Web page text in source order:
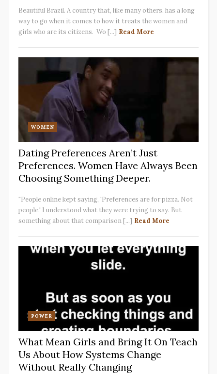
Beautiful Brazil. A country that, like many others, has a long
way to go when it comes to how it treats the women and
girls who are its citizens. Wo [...] Read More
WOMEN
Dating Preferences Aren’t Just
Preferences. Women Have Always Been
Choosing Something Deeper.
"People online kept saying, 'Preferences are for pizza. Not
people.' I understood what they were trying to say. But
something about that comparison [...] Read More
POWER
What Mean Girls and Bring It On Teach
Us About How Systems Change
Without Really Changing